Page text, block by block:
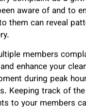
aware of and to
them can reveal
members
enhance your
during peak
Keeping track of
to your members